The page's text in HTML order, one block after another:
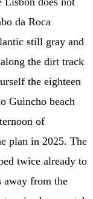
da Roca
still gray and
the dirt track
the eighteen
Guincho beach
of
plan in 2025. The
twice already to
away from the